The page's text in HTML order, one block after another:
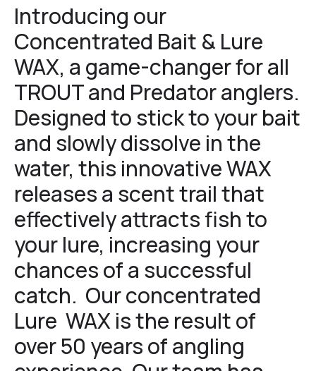
Introducing our
Concentrated Bait & Lure
WAX, a game-changer for all
TROUT and Predator anglers.
Designed to stick to your bait
and slowly dissolve in the
water, this innovative WAX
releases a scent trail that
effectively attracts fish to
your lure, increasing your
chances of a successful
catch. Our concentrated
Lure WAX is the result of
over 50 years of angling